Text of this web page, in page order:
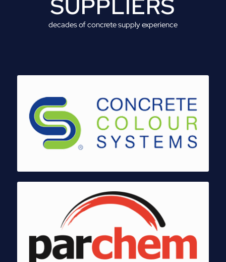
SUPPLIERS
decades of concrete supply experience